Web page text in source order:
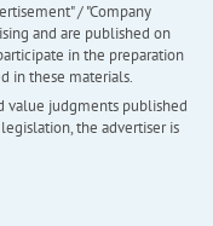
/ "Company
and are published on
in the preparation
in these materials.
value judgments published
the advertiser is